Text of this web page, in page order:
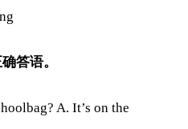
答语。
A. It’s on the